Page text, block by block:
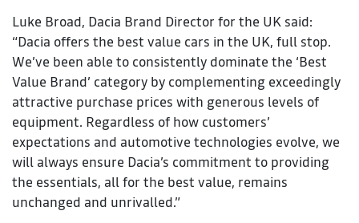
Luke Broad, Dacia Brand Director for the UK said:
“Dacia offers the best value cars in the UK, full stop.
We’ve been able to consistently dominate the ‘Best
Value Brand’ category by complementing exceedingly
attractive purchase prices with generous levels of
equipment. Regardless of how customers’
expectations and automotive technologies evolve, we
will always ensure Dacia’s commitment to providing
the essentials, all for the best value, remains
unchanged and unrivalled.”